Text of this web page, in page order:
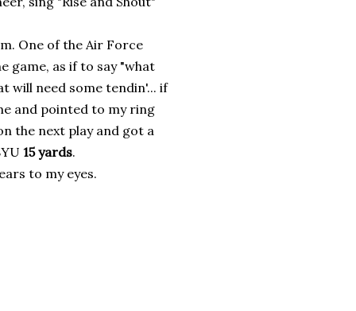
One of the Air Force
game, as if to say "what
will need some tendin'... if
and pointed to my ring
the next play and got a
15 yards.
to my eyes.